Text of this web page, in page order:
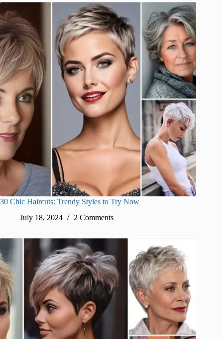
30 Chic Haircuts: Trendy Styles to Try Now
July 18, 2024
2 Comments